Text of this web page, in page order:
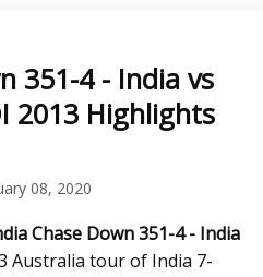
351-4 - India vs
2013 Highlights
08, 2020
Chase Down 351-4 - India
Australia tour of India 7-